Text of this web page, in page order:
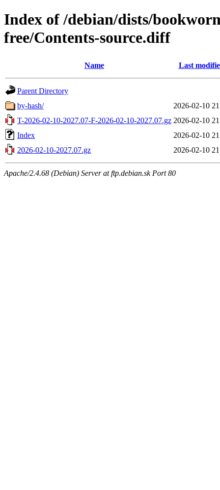
Index of /debian/dists/
free/Contents-source.diff
Name Last
Parent Directory
by-hash/
2026-02-10
T-2026-02-10-2027.07-F-2026-02-10-2027.07.gz 2026-02-10
Index
2026-02-10
2026-02-10-2027.07.gz
2026-02-10
Apache/2.4.68 (Debian) Server at ftp.debian.sk Port 80